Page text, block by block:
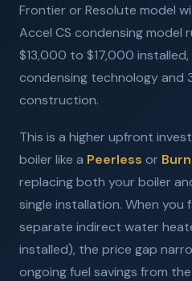
Frontier or Resolute model
Accel CS condensing model
$13,000 to $17,000
condensing technology and
construction.
This is a higher upfront
boiler like a Peerless or
replacing both your boiler
single installation. When
separate indirect water
installed), the price gap
ongoing fuel savings from